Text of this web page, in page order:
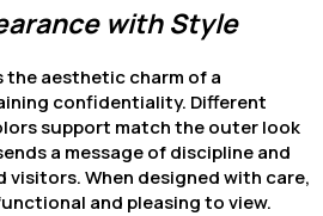
with Style
the aesthetic charm of a
confidentiality. Different
support match the outer look
a message of discipline and
When designed with care,
and pleasing to view.